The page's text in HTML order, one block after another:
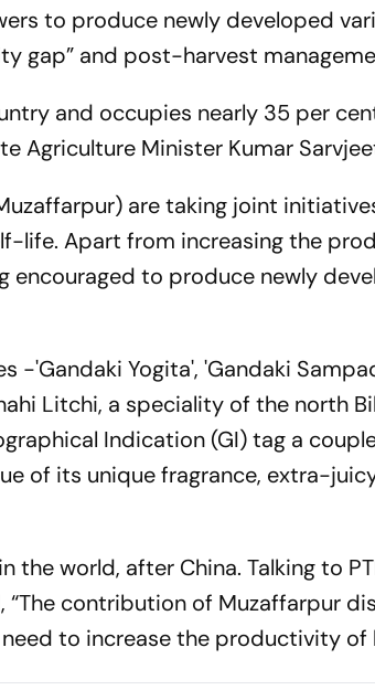
to produce newly developed
gap” and post-harvest
and occupies nearly 35 per
Agriculture Minister Kumar
are taking joint
life. Apart from increasing the
encouraged to produce newly
-'Gandaki Yogita', 'Gandaki
Litchi, a speciality of the north
Indication (GI) tag a
of its unique fragrance, extra-
world, after China. Talking to
“The contribution of Muzaffarpur
to increase the productivity